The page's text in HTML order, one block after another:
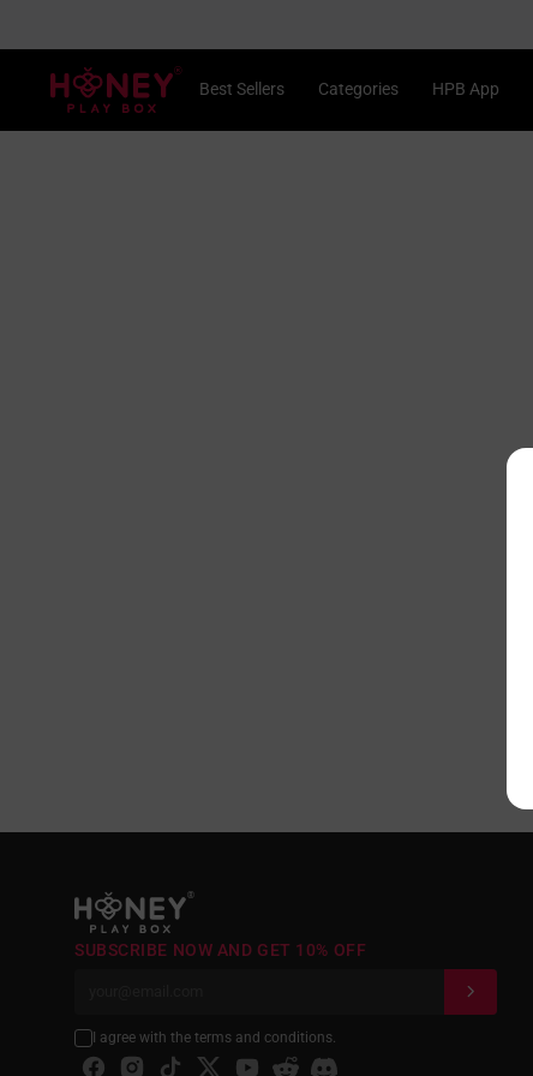
®
Best Sellers Categories HPB App
®
SUBSCRIBE NOW AND GET 10% OFF
I agree with the terms and conditions.